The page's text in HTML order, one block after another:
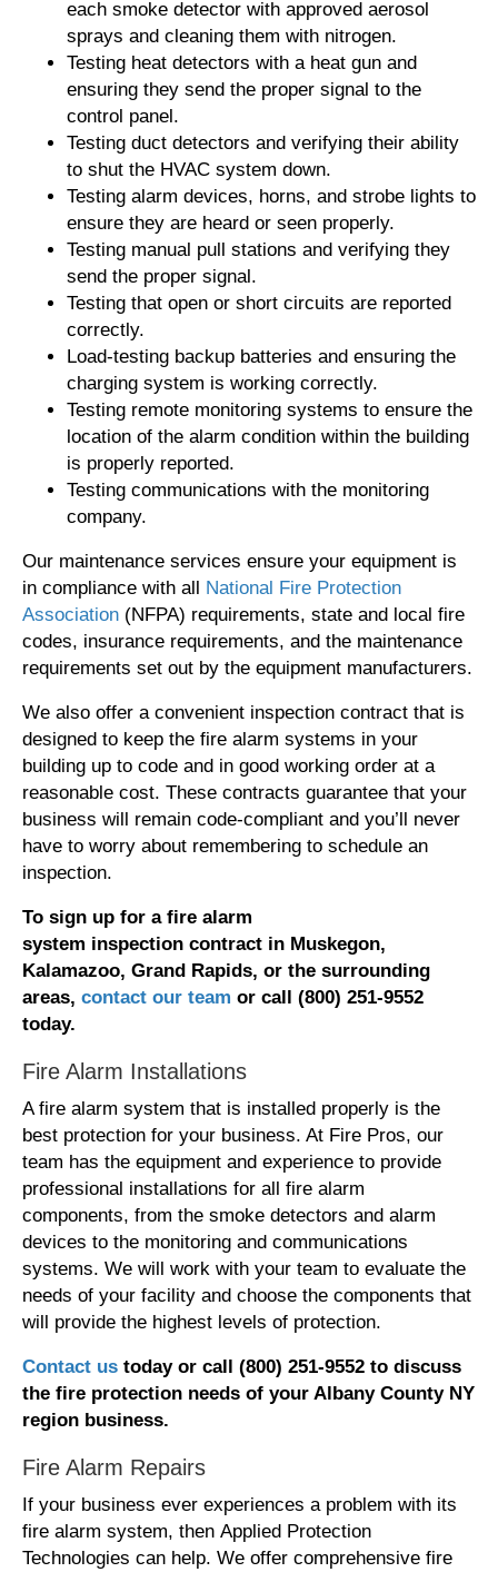
each smoke detector with approved aerosol
sprays and cleaning them with nitrogen.
Testing heat detectors with a heat gun and
ensuring they send the proper signal to the
control panel.
Testing duct detectors and verifying their ability
to shut the HVAC system down.
Testing alarm devices, horns, and strobe lights to
ensure they are heard or seen properly.
Testing manual pull stations and verifying they
send the proper signal.
Testing that open or short circuits are reported
correctly.
Load-testing backup batteries and ensuring the
charging system is working correctly.
Testing remote monitoring systems to ensure the
location of the alarm condition within the building
is properly reported.
Testing communications with the monitoring
company.
Our maintenance services ensure your equipment is
in compliance with all National Fire Protection
Association (NFPA) requirements, state and local fire
codes, insurance requirements, and the maintenance
requirements set out by the equipment manufacturers.
We also offer a convenient inspection contract that is
designed to keep the fire alarm systems in your
building up to code and in good working order at a
reasonable cost. These contracts guarantee that your
business will remain code-compliant and you’ll never
have to worry about remembering to schedule an
inspection.
To sign up for a fire alarm
system inspection contract in Muskegon,
Kalamazoo, Grand Rapids, or the surrounding
areas, contact our team or call (800) 251-9552
today.
Fire Alarm Installations
A fire alarm system that is installed properly is the
best protection for your business. At Fire Pros, our
team has the equipment and experience to provide
professional installations for all fire alarm
components, from the smoke detectors and alarm
devices to the monitoring and communications
systems. We will work with your team to evaluate the
needs of your facility and choose the components that
will provide the highest levels of protection.
Contact us today or call (800) 251-9552 to discuss
the fire protection needs of your Albany County NY
region business.
Fire Alarm Repairs
If your business ever experiences a problem with its
fire alarm system, then Applied Protection
Technologies can help. We offer comprehensive fire